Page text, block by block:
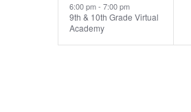
6:00 pm- 7:00 pm
9th & 10th Grade Virtual
Academy